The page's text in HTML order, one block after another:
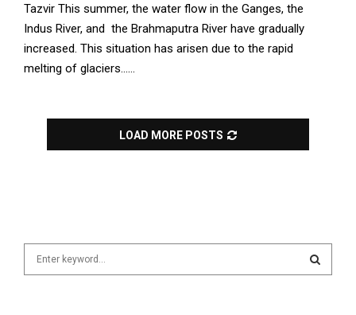
Tazvir This summer, the water flow in the Ganges, the
Indus River, and the Brahmaputra River have gradually
increased. This situation has arisen due to the rapid
melting of glaciers......
LOAD MORE POSTS